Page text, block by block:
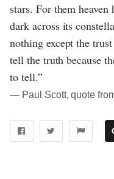
stars. For them
dark across its
nothing except the
tell the truth because
to tell.”
― Paul Scott, quote